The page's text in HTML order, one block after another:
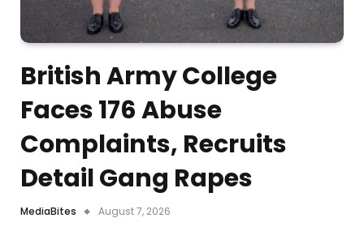
British Army College
Faces 176 Abuse
Complaints, Recruits
Detail Gang Rapes
MediaBites August 7, 2026